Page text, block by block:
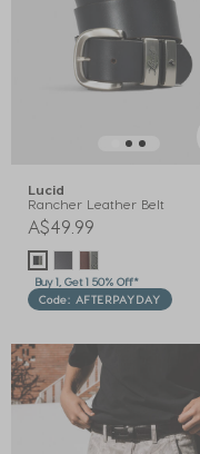
Lucid
Rancher Leather Belt
A$49.99
Buy 1, Get 1 50% Off*
Code: AFTERPAYDAY